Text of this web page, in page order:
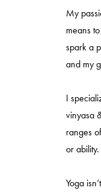
My
means
spark a
and my
I
vinyasa
ranges
or ability.
Yoga